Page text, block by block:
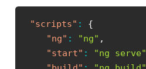
"scripts" :
{
"ng" : "ng" ,
"start" : "ng serve"